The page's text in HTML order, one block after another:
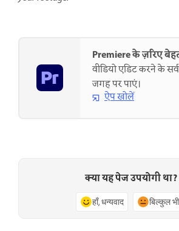
Premiere के ज़रिए
वीडियो एडिट करने के
जगह पर पाएं।
ऐप खोलें
क्या यह पेज उपयोगी था?
हाँ, धन्यवाद बिल्कुल